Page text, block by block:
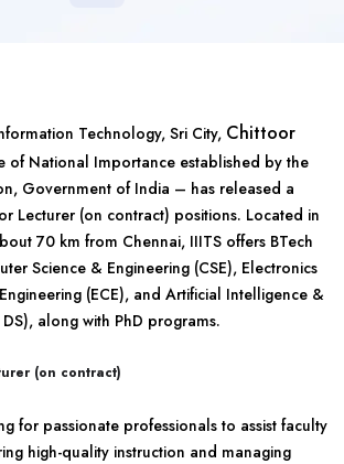
Technology, Sri City, Chittoor
of National Importance established by the
Government of India – has released a
Lecturer (on contract) positions. Located in
70 km from Chennai, IIITS offers BTech
Science & Engineering (CSE), Electronics
(ECE), and Artificial Intelligence &
along with PhD programs.
(on contract)
for passionate professionals to assist faculty
high-quality instruction and managing